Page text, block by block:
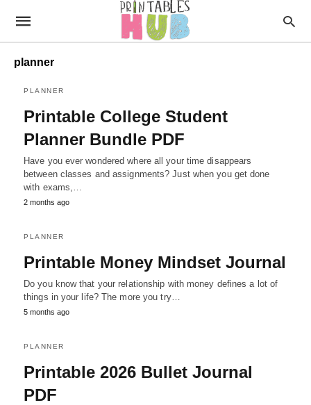
planner
PLANNER
Printable College Student
Planner Bundle PDF
Have you ever wondered where all your time disappears
between classes and assignments? Just when you get done
with exams,…
2 months ago
PLANNER
Printable Money Mindset Journal
Do you know that your relationship with money defines a lot of
things in your life? The more you try…
5 months ago
PLANNER
Printable 2026 Bullet Journal
PDF